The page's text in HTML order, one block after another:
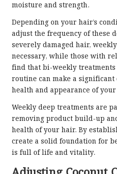
moisture and strength.
Depending on your hair’s
adjust the frequency of these
severely damaged hair,
necessary, while those with
find that bi-weekly
routine can make a
health and appearance of
Weekly deep treatments are
removing product build-up
health of your hair. By
create a solid foundation for
is full of life and vitality.